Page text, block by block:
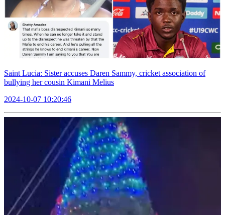
Saint Lucia: Sister accuses Daren Sammy, cricket association of
bullying her cousin Kimani Melius
2024-10-07 10:20:46